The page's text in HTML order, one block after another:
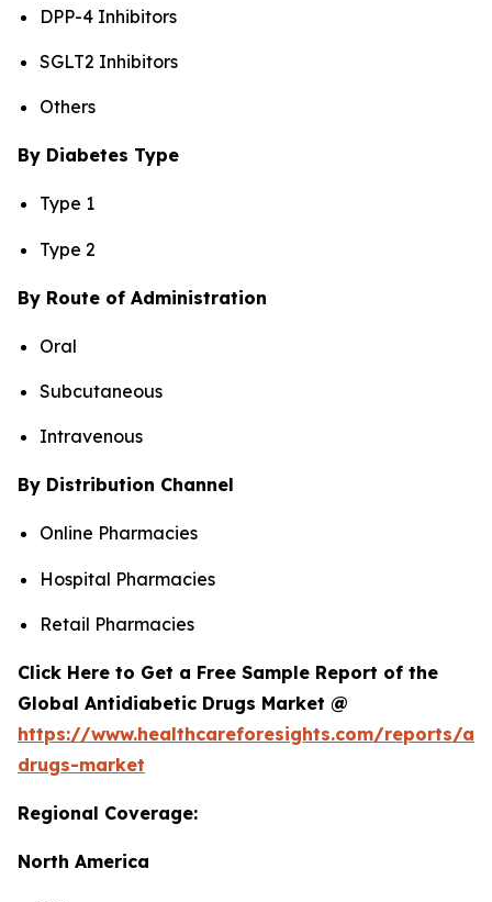
DPP-4 Inhibitors
SGLT2 Inhibitors
Others
By Diabetes Type
Type 1
Type 2
By Route of Administration
Oral
Subcutaneous
Intravenous
By Distribution Channel
Online Pharmacies
Hospital Pharmacies
Retail Pharmacies
Click Here to Get a Free Sample Report of the
Global Antidiabetic Drugs Market @
https://www.healthcareforesights.com/reports/
drugs-market
Regional Coverage:
North America